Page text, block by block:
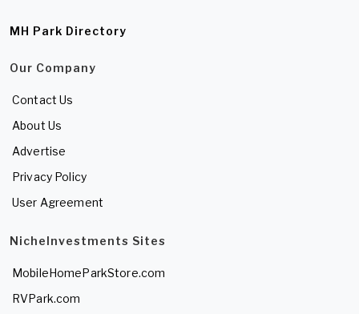
MH Park Directory
Our Company
Contact Us
About Us
Advertise
Privacy Policy
User Agreement
NicheInvestments Sites
MobileHomeParkStore.com
RVPark.com